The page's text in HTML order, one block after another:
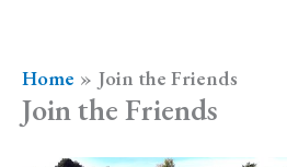
Home Join the Friends
Join the Friends